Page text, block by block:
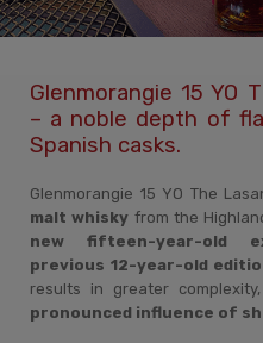
Glenmorangie 15 YO
– a noble depth of
Spanish casks.
Glenmorangie 15 YO The
malt whisky from the
new fifteen-year-old
previous 12-year-old
results in greater
pronounced influence of